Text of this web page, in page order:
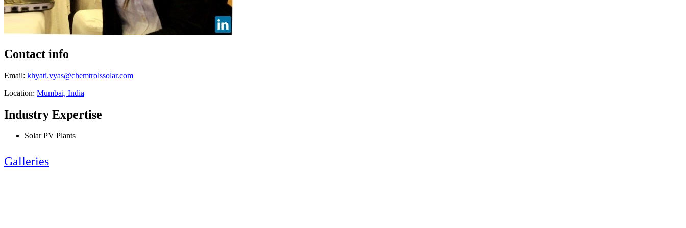
Contact info
Email: khyati.vyas@chemtrolssolar.com
Location: Mumbai, India
Industry Expertise
Solar PV Plants
Galleries